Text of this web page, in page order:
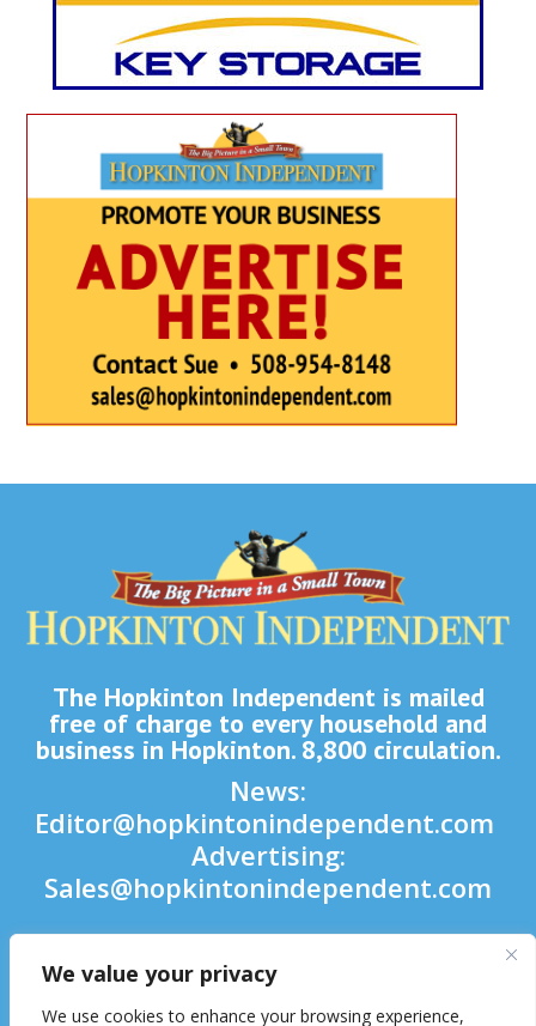
We value your privacy
We use cookies to enhance your browsing experience,
The Hopkinton Independent is mailed
free of charge to every household and
business in Hopkinton. 8,800 circulation.
News:
Editor@hopkintonindependent.com
Advertising:
Sales@hopkintonindependent.com
Phone:(508) 435-5188
